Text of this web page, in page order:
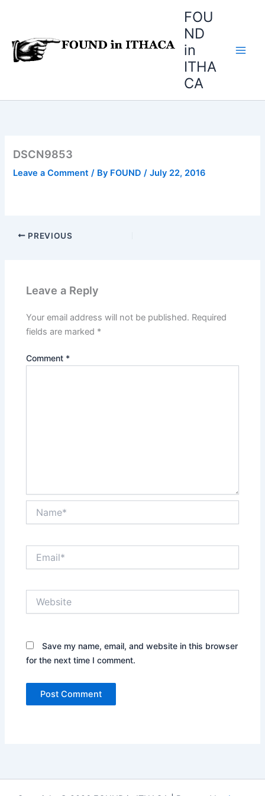
FOU
ND
in
ITHA
CA
DSCN9853
Leave a Comment / By FOUND/July 22, 2016
PREVIOUS
Leave a Reply
Your email address will not be published. Required
fields are marked *
Comment *
Save my name, email, and website in this browser
for the next time I comment.